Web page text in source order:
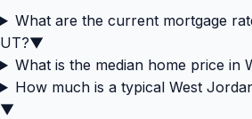
What are the current mortgage
UT?▼
What is the median home price in
How much is a typical West
▼